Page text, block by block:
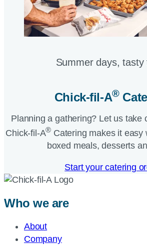
Summer days, tasty
Chick-fil-A®
Planning a gathering? Let us take
Chick-fil-A® Catering makes it easy
boxed meals, desserts
Start your catering
Who we are
About
Company